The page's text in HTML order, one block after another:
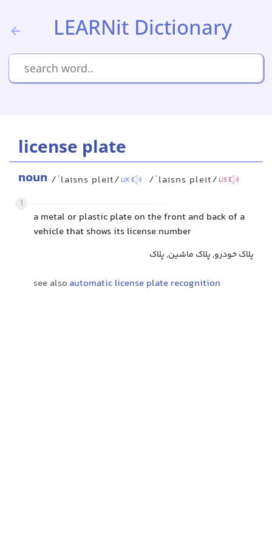
LEARNit Dictionary
license plate
noun /ˈlaɪsns pleɪt/UK /ˈlaɪsns pleɪt/US
1
a metal or plastic plate on the front and back of a
vehicle that shows its license number
پلاک خودرو, پلاک ماشین, پلاک
see also automatic license plate recognition